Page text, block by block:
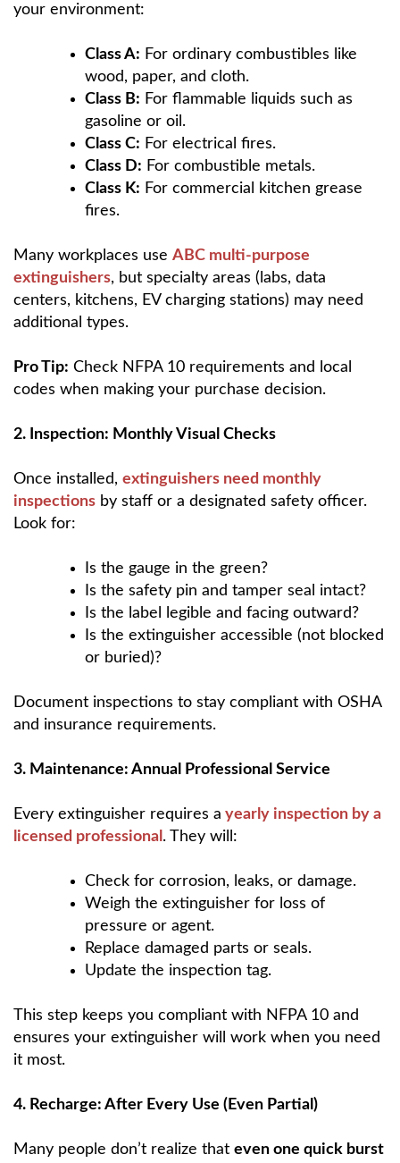
your environment:
Class A: For ordinary combustibles like
wood, paper, and cloth.
Class B: For flammable liquids such as
gasoline or oil.
Class C: For electrical fires.
Class D: For combustible metals.
Class K: For commercial kitchen grease
fires.
Many workplaces use ABC multi-purpose
extinguishers, but specialty areas (labs, data
centers, kitchens, EV charging stations) may need
additional types.
Pro Tip: Check NFPA 10 requirements and local
codes when making your purchase decision.
2. Inspection: Monthly Visual Checks
Once installed, extinguishers need monthly
inspections by staff or a designated safety officer.
Look for:
Is the gauge in the green?
Is the safety pin and tamper seal intact?
Is the label legible and facing outward?
Is the extinguisher accessible (not blocked
or buried)?
Document inspections to stay compliant with OSHA
and insurance requirements.
3. Maintenance: Annual Professional Service
Every extinguisher requires a yearly inspection by a
licensed professional . They will:
Check for corrosion, leaks, or damage.
Weigh the extinguisher for loss of
pressure or agent.
Replace damaged parts or seals.
Update the inspection tag.
This step keeps you compliant with NFPA 10 and
ensures your extinguisher will work when you need
it most.
4. Recharge: After Every Use (Even Partial)
Many people don’t realize that even one quick burst